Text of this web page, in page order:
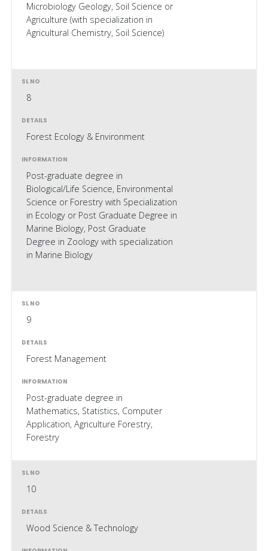
Microbiology Geology, Soil Science or
Agriculture (with specialization in
Agricultural Chemistry, Soil Science)
8
Forest Ecology & Environment
Post-graduate degree in
Biological/Life Science, Environmental
Science or Forestry with Specialization
in Ecology or Post Graduate Degree in
Marine Biology, Post Graduate
Degree in Zoology with specialization
in Marine Biology
9
Forest Management
Post-graduate degree in
Mathematics, Statistics, Computer
Application, Agriculture Forestry,
Forestry
10
Wood Science & Technology